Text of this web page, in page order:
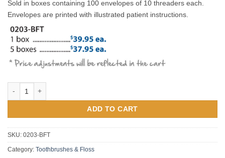
Sold in boxes containing 100 envelopes of 10 threaders each.
Envelopes are printed with illustrated patient instructions.
ADD TO CART
SKU: 0203-BFT
Category: Toothbrushes & Floss